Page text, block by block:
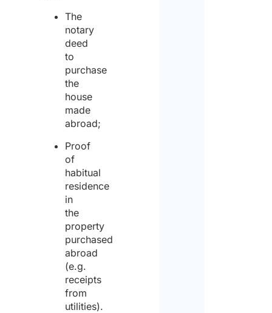
The
notary
deed
to
purchase
the
house
made
abroad;
Proof
of
habitual
residence
in
the
property
purchased
abroad
(e.g.
receipts
from
utilities).